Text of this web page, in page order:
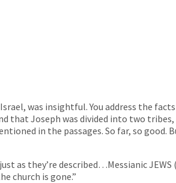
was insightful. You address the
that Joseph was divided into two tribes,
in the passages. So far, so good.
as they’re described…Messianic JEWS
church is gone.”